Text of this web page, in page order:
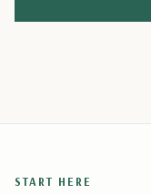
START HERE